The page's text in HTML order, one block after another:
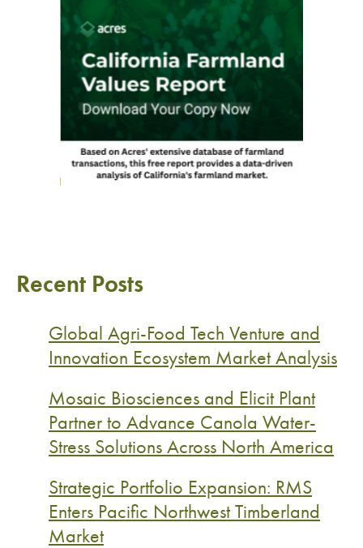
Recent Posts
Global Agri-Food Tech Venture and
Innovation Ecosystem Market Analysis
Mosaic Biosciences and Elicit Plant
Partner to Advance Canola Water-
Stress Solutions Across North America
Strategic Portfolio Expansion: RMS
Enters Pacific Northwest Timberland
Market